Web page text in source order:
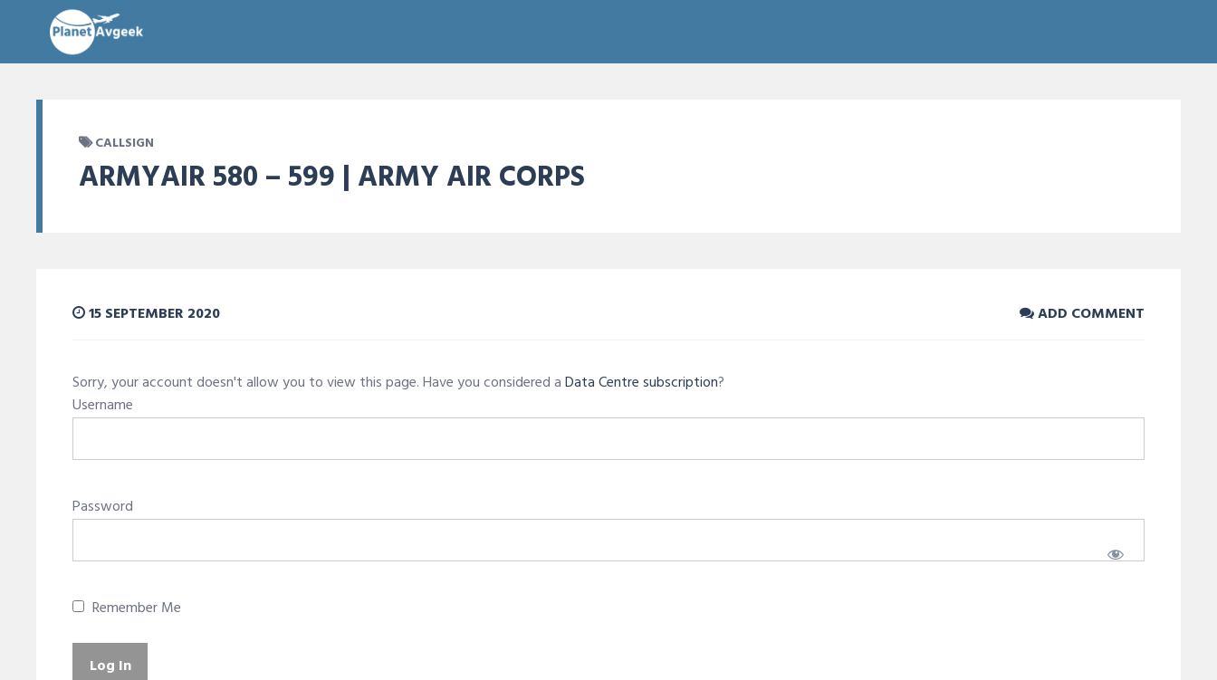
CALLSIGN
ARMYAIR 580 – 599 | ARMY AIR CORPS
15 SEPTEMBER 2020 ADD COMMENT
Sorry, your account doesn't allow you to view this page. Have you considered aData Centre subscription?
Username
Password
Remember Me